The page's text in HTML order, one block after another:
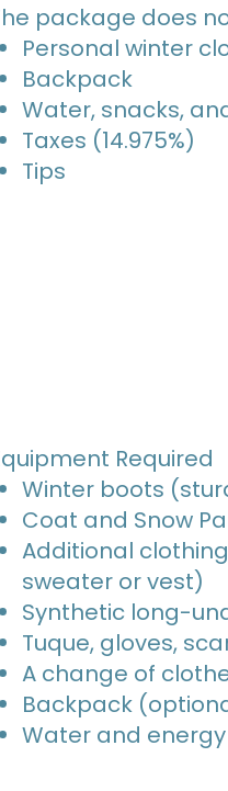
package does
Personal winter
Backpack
Water, snacks,
Taxes (14.975%)
Tips
Required
Winter boots
Coat and Snow
Additional
sweater or vest)
Synthetic long-
Tuque, gloves,
A change of
Backpack
Water and